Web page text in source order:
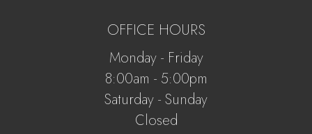
OFFICE HOURS
Monday - Friday
8:00am - 5:00pm
Saturday - Sunday
Closed